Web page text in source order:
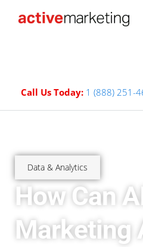
Call Us Today: 1 (888) 251-
Data & Analytics
How Can AI
Marketing